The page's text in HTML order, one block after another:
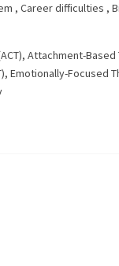
, Career difficulties ,
, Attachment-Based
, Emotionally-Focused